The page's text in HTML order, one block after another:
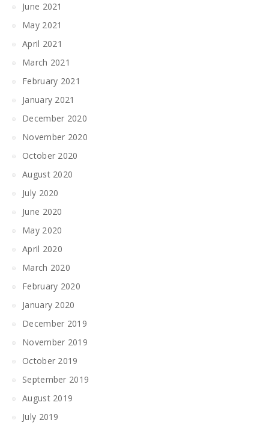
June 2021
May 2021
April 2021
March 2021
February 2021
January 2021
December 2020
November 2020
October 2020
August 2020
July 2020
June 2020
May 2020
April 2020
March 2020
February 2020
January 2020
December 2019
November 2019
October 2019
September 2019
August 2019
July 2019